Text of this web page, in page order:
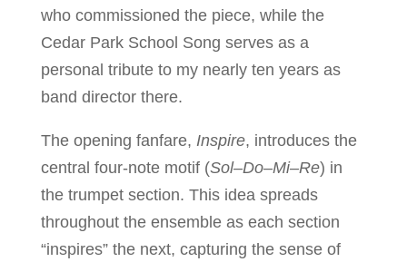
who commissioned the piece, while the
Cedar Park School Song serves as a
personal tribute to my nearly ten years as
band director there.
The opening fanfare, Inspire, introduces the
central four-note motif (Sol–Do–Mi–Re) in
the trumpet section. This idea spreads
throughout the ensemble as each section
“inspires” the next, capturing the sense of